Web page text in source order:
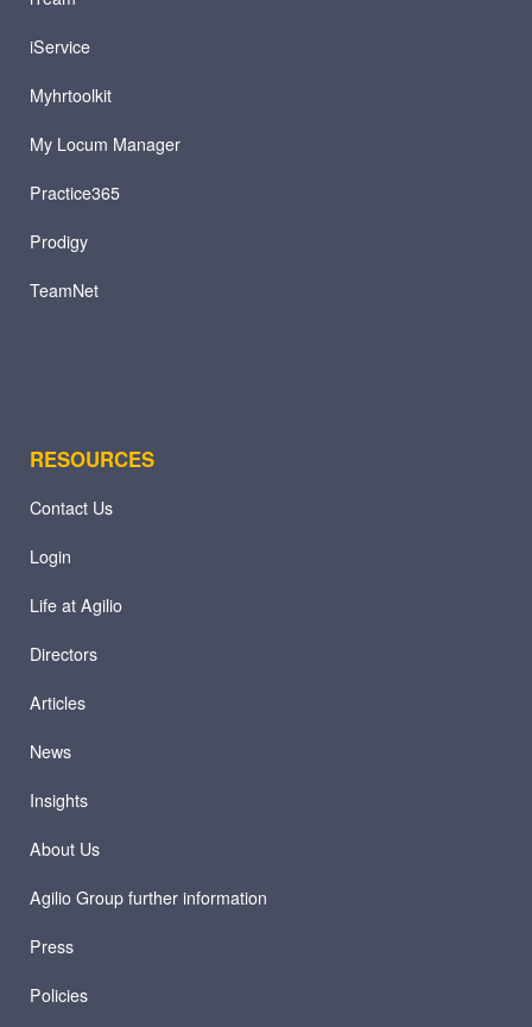
iService
Myhrtoolkit
My Locum Manager
Practice365
Prodigy
TeamNet
RESOURCES
Contact Us
Login
Life at Agilio
Directors
Articles
News
Insights
About Us
Agilio Group further information
Press
Policies